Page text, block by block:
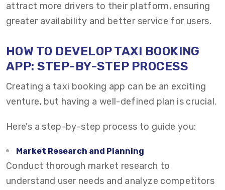
attract more drivers to their platform, ensuring
greater availability and better service for users.
HOW TO DEVELOP TAXI BOOKING
APP: STEP-BY-STEP PROCESS
Creating a taxi booking app can be an exciting
venture, but having a well-defined plan is crucial.
Here’s a step-by-step process to guide you:
Market Research and Planning
Conduct thorough market research to
understand user needs and analyze competitors